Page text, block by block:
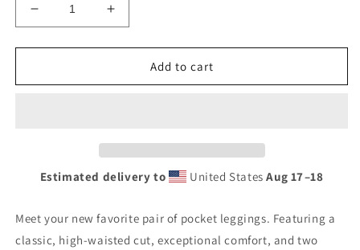
Decrease
quantity
for
Star
Increase
quantity
for
Star
Add to cart
Estimated delivery to United StatesAug 17⁠–18
Meet your new favorite pair of pocket leggings. Featuring a
classic, high-waisted cut, exceptional comfort, and two